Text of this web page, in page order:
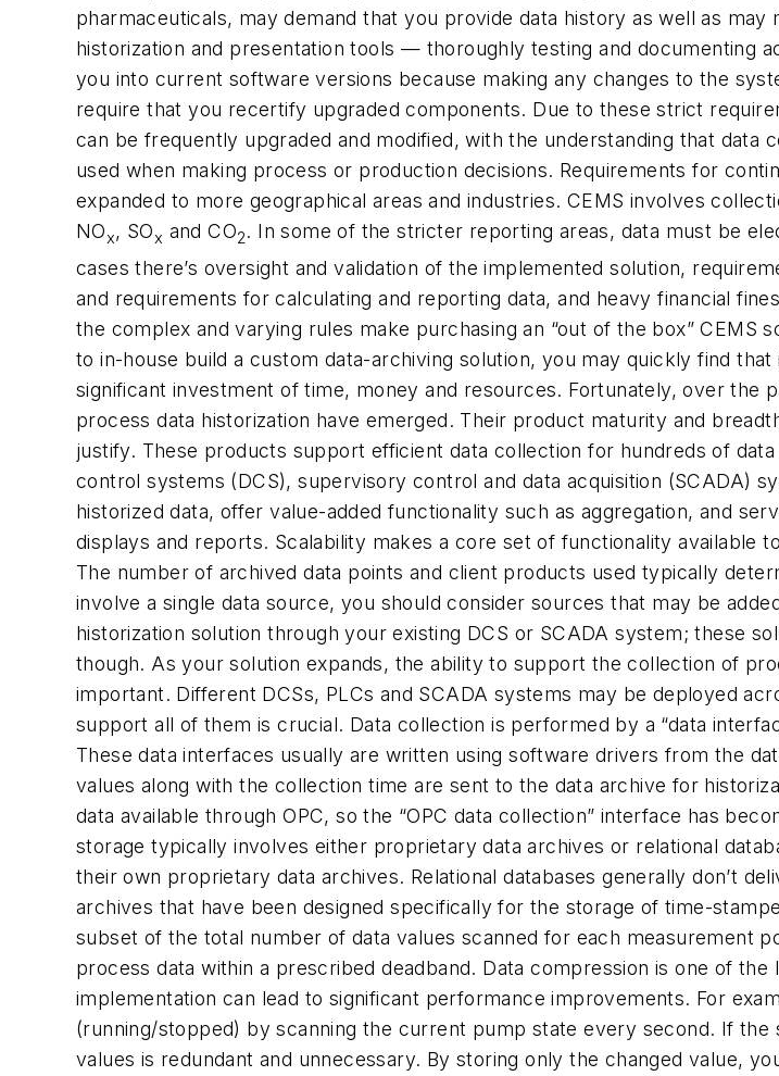
pharmaceuticals, may demand that you provide data history as well as
historization and presentation tools — thoroughly testing and documenting
you into current software versions because making any changes to the
require that you recertify upgraded components. Due to these strict
can be frequently upgraded and modified, with the understanding that data
used when making process or production decisions. Requirements for
expanded to more geographical areas and industries. CEMS involves
NOx, SOx and CO2. In some of the stricter reporting areas, data must be
cases there’s oversight and validation of the implemented solution,
and requirements for calculating and reporting data, and heavy financial
the complex and varying rules make purchasing an “out of the box” CEMS
to in-house build a custom data-archiving solution, you may quickly find
significant investment of time, money and resources. Fortunately, over the
process data historization have emerged. Their product maturity and
justify. These products support efficient data collection for hundreds of
control systems (DCS), supervisory control and data acquisition (SCADA)
historized data, offer value-added functionality such as aggregation, and
displays and reports. Scalability makes a core set of functionality available
The number of archived data points and client products used typically
involve a single data source, you should consider sources that may be
historization solution through your existing DCS or SCADA system; these
though. As your solution expands, the ability to support the collection of
important. Different DCSs, PLCs and SCADA systems may be deployed
support all of them is crucial. Data collection is performed by a “data
These data interfaces usually are written using software drivers from the
values along with the collection time are sent to the data archive for
data available through OPC, so the “OPC data collection” interface has
storage typically involves either proprietary data archives or relational
their own proprietary data archives. Relational databases generally don’t
archives that have been designed specifically for the storage of time-
subset of the total number of data values scanned for each measurement
process data within a prescribed deadband. Data compression is one of
implementation can lead to significant performance improvements. For
(running/stopped) by scanning the current pump state every second. If
values is redundant and unnecessary. By storing only the changed value,